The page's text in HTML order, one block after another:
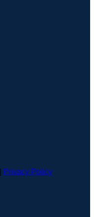
Privacy Policy